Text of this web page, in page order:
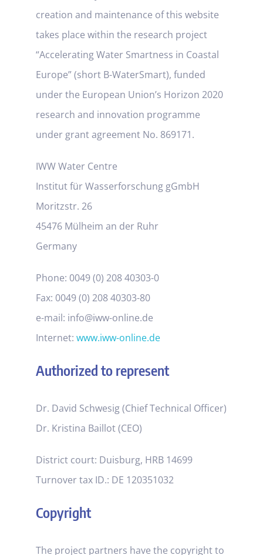
creation and maintenance of this website
takes place within the research project
“Accelerating Water Smartness in Coastal
Europe” (short B-WaterSmart), funded
under the European Union’s Horizon 2020
research and innovation programme
under grant agreement No. 869171.
IWW Water Centre
Institut für Wasserforschung gGmbH
Moritzstr. 26
45476 Mülheim an der Ruhr
Germany
Phone: 0049 (0) 208 40303-0
Fax: 0049 (0) 208 40303-80
e-mail: info@iww-online.de
Internet:www.iww-online.de
Authorized to represent
Dr. David Schwesig (Chief Technical Officer)
Dr. Kristina Baillot (CEO)
District court: Duisburg, HRB 14699
Turnover tax ID.: DE 120351032
Copyright
The project partners have the copyright to